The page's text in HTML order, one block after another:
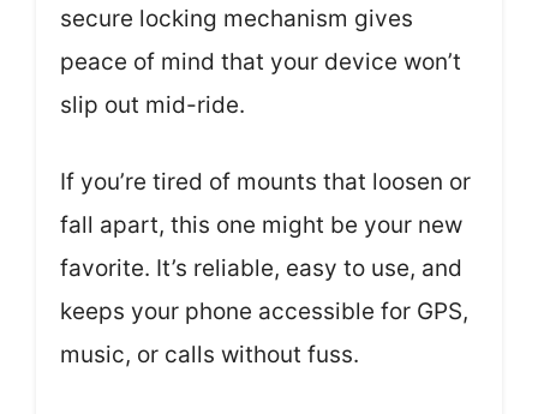
secure locking mechanism gives
peace of mind that your device won’t
slip out mid-ride.
If you’re tired of mounts that loosen or
fall apart, this one might be your new
favorite. It’s reliable, easy to use, and
keeps your phone accessible for GPS,
music, or calls without fuss.